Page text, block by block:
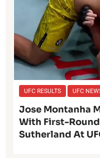
UFC RESULTS UFC
Jose Montanha
With First-
Sutherland At